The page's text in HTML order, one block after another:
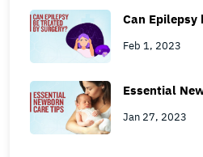
Can Epilepsy
Feb 1, 2023
Essential
Jan 27, 2023